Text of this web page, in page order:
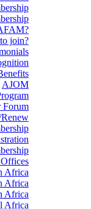
join?
AJOM
Forum
Africa
Africa
Africa
Africa